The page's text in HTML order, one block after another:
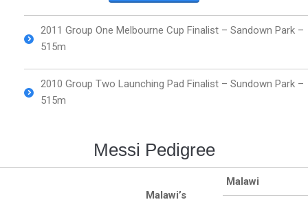
2011 Group One Melbourne Cup Finalist – Sandown Park –
515m
2010 Group Two Launching Pad Finalist – Sundown Park –
515m
Messi Pedigree
Malawi’s
Malawi